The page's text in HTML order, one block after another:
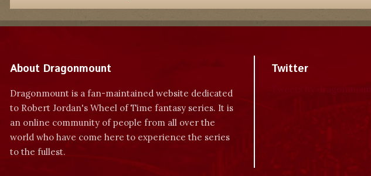
About Dragonmount
Dragonmount is a fan-maintained website dedicated
to Robert Jordan's Wheel of Time fantasy series. It is
an online community of people from all over the
world who have come here to experience the series
to the fullest.
Twitter